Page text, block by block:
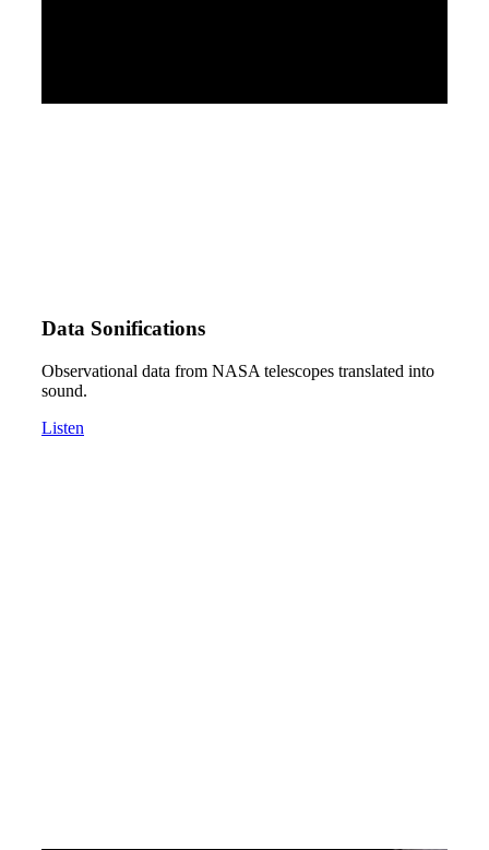
Data Sonifications
Observational data from NASA telescopes translated into
sound.
Listen